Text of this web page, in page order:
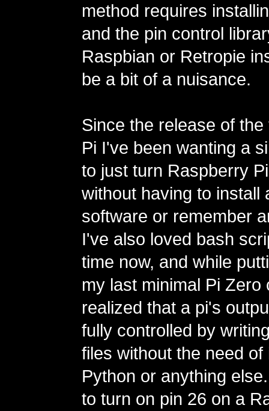
method requires
and the pin control
Raspbian or Retropie
be a bit of a nuisance.
Since the release of
Pi I've been wanting a
to just turn Raspberry
without having to install
software or remember
I've also loved bash
time now, and while
my last minimal Pi Zero
realized that a pi's
fully controlled by
files without the need of
Python or anything
to turn on pin 26 on a